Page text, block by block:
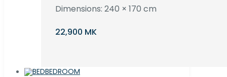
Dimensions: 240 × 170 cm
22,900 MK
BEDROOM